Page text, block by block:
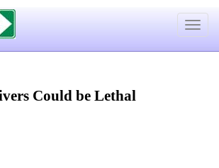
Toggle
Could be Lethal